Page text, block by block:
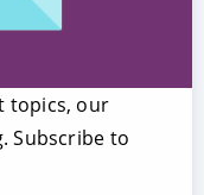
topics, our
Subscribe to